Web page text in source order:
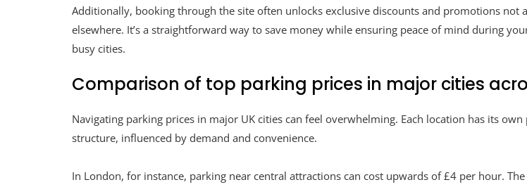
Additionally, booking through the site often unlocks exclusive discounts and promotions not
elsewhere. It’s a straightforward way to save money while ensuring peace of mind during
busy cities.
Comparison of top parking prices in major cities
Navigating parking prices in major UK cities can feel overwhelming. Each location has its own
structure, influenced by demand and convenience.
In London, for instance, parking near central attractions can cost upwards of £4 per hour.